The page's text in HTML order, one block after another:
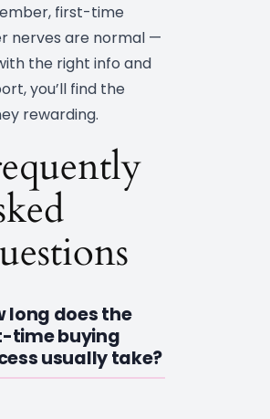
first-time
nerves are normal —
the right info and
you’ll find the
rewarding.
long does the
time buying
usually take?